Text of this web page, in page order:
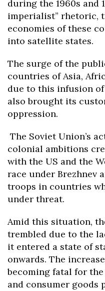
during the 1960s and
imperialist” rhetoric,
economies of these
into satellite states.
The surge of the
countries of Asia,
due to this infusion
also brought its
oppression.
The Soviet Union’s
colonial ambitions
with the US and the
race under Brezhnev
troops in countries
under threat.
Amid this situation,
trembled due to the
it entered a state of
onwards. The
becoming fatal for
and consumer goods